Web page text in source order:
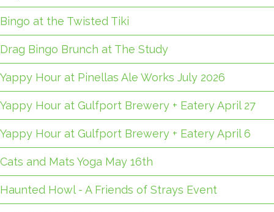
Bingo at the Twisted Tiki
Drag Bingo Brunch at The Study
Yappy Hour at Pinellas Ale Works July 2026
Yappy Hour at Gulfport Brewery + Eatery April 27
Yappy Hour at Gulfport Brewery + Eatery April 6
Cats and Mats Yoga May 16th
Haunted Howl - A Friends of Strays Event